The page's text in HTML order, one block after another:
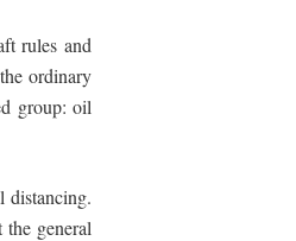
rules and
ordinary
group: oil
distancing.
general